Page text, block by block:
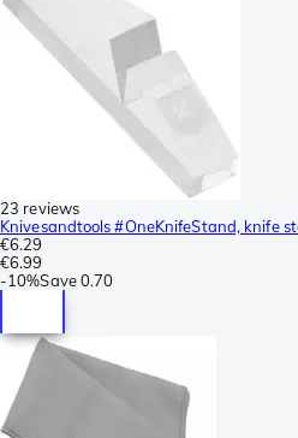
23 reviews
Knivesandtools #OneKnifeStand, knife
€6.29
€6.99
-10%Save0.70